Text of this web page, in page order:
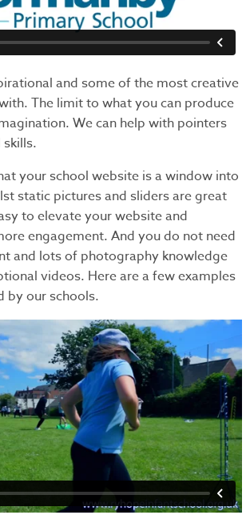
and some of the most creative
The limit to what you can produce
We can help with pointers
your school website is a window into
static pictures and sliders are great
to elevate your website and
engagement. And you do not need
and lots of photography knowledge
videos. Here are a few examples
by our schools.